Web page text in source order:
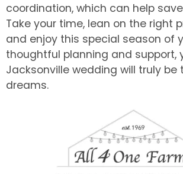
coordination, which can help
Take your time, lean on the right
and enjoy this special season of
thoughtful planning and support,
Jacksonville wedding will truly be
dreams.